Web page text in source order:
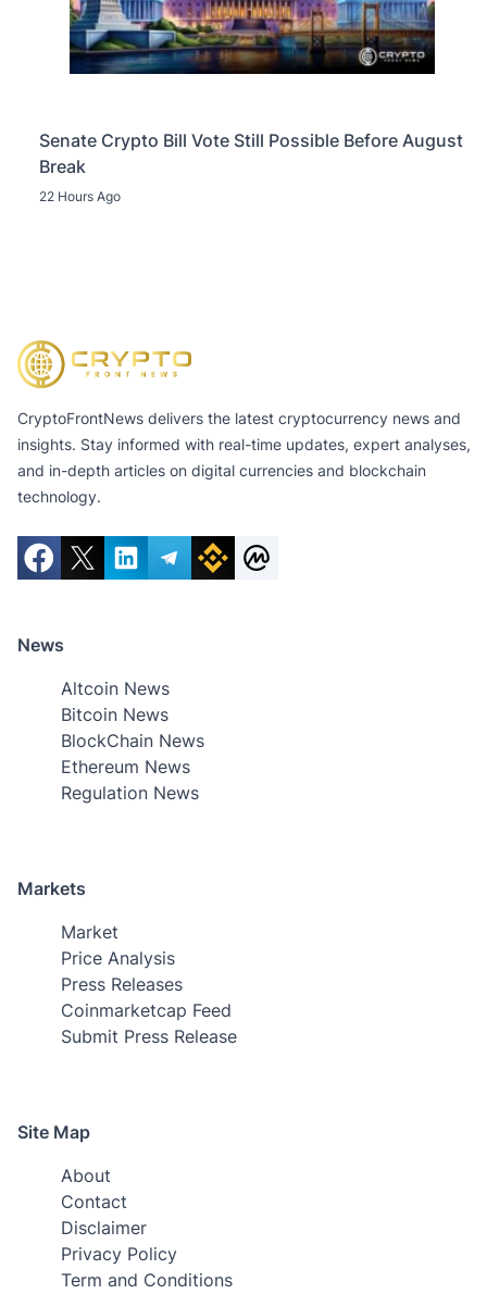
Senate Crypto Bill Vote Still Possible Before August
Break
22 Hours Ago
CryptoFrontNews delivers the latest cryptocurrency news and
insights. Stay informed with real-time updates, expert analyses,
and in-depth articles on digital currencies and blockchain
technology.
News
Altcoin News
Bitcoin News
BlockChain News
Ethereum News
Regulation News
Markets
Market
Price Analysis
Press Releases
Coinmarketcap Feed
Submit Press Release
Site Map
About
Contact
Disclaimer
Privacy Policy
Term and Conditions